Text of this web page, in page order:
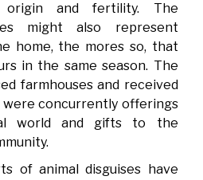
origin and fertility. The
might also represent
home, the mores so, that
in the same season. The
farmhouses and received
concurrently offerings
world and gifts to the
of animal disguises have